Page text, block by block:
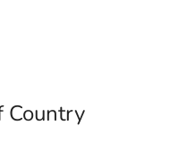
Country